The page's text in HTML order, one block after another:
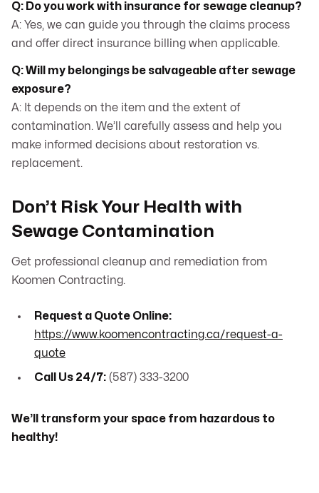
Q: Do you work with insurance for sewage cleanup?
A: Yes, we can guide you through the claims process
and offer direct insurance billing when applicable.
Q: Will my belongings be salvageable after sewage
exposure?
A: It depends on the item and the extent of
contamination. We’ll carefully assess and help you
make informed decisions about restoration vs.
replacement.
Don’t Risk Your Health with
Sewage Contamination
Get professional cleanup and remediation from
Koomen Contracting.
Request a Quote Online:
https://www.koomencontracting.ca/request-a-
quote
Call Us 24/7: (587) 333-3200
We’ll transform your space from hazardous to
healthy!